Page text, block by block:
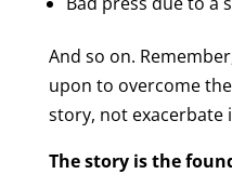
And so on.
upon to overcome
story, not exacerbate
The story is the